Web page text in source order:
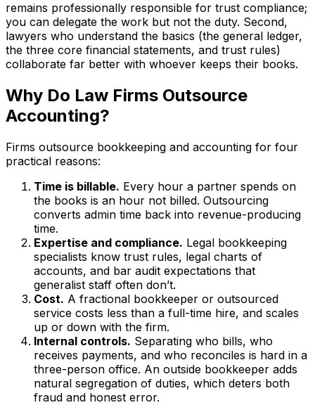
remains professionally responsible for trust compliance;
you can delegate the work but not the duty. Second,
lawyers who understand the basics (the general ledger,
the three core financial statements, and trust rules)
collaborate far better with whoever keeps their books.
Why Do Law Firms Outsource
Accounting?
Firms outsource bookkeeping and accounting for four
practical reasons:
Time is billable. Every hour a partner spends on
the books is an hour not billed. Outsourcing
converts admin time back into revenue-producing
time.
Expertise and compliance. Legal bookkeeping
specialists know trust rules, legal charts of
accounts, and bar audit expectations that
generalist staff often don’t.
Cost. A fractional bookkeeper or outsourced
service costs less than a full-time hire, and scales
up or down with the firm.
Internal controls. Separating who bills, who
receives payments, and who reconciles is hard in a
three-person office. An outside bookkeeper adds
natural segregation of duties, which deters both
fraud and honest error.